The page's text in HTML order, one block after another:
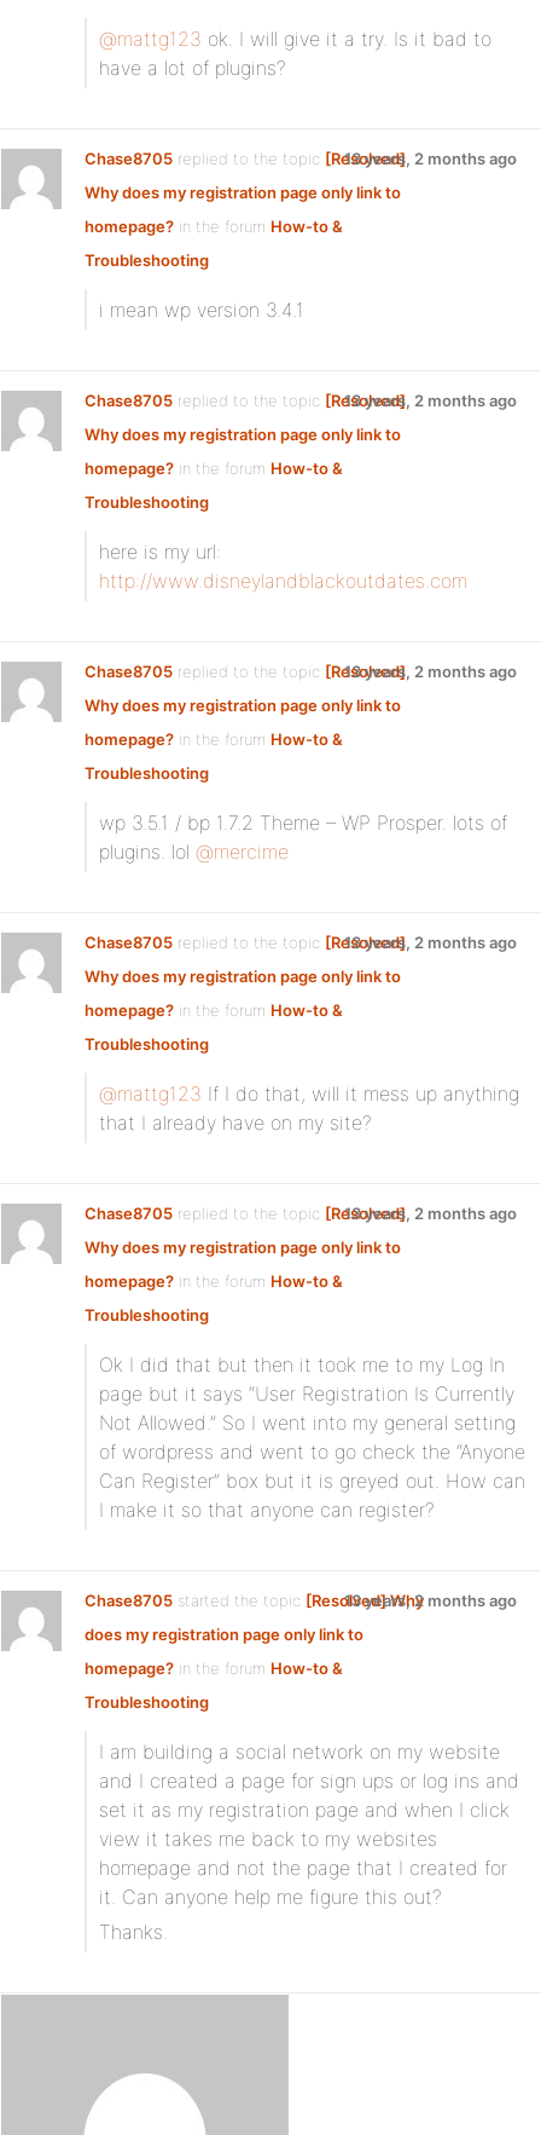
@mattg123 ok. I will give it a try. Is it bad to
have a lot of plugins?
Chase8705 replied to the topic [Resolved]
Why does my registration page only link to
homepage? in the forum How-to &
Troubleshooting
13 years, 2 months ago
i mean wp version 3.4.1
Chase8705 replied to the topic [Resolved]
Why does my registration page only link to
homepage? in the forum How-to &
Troubleshooting
13 years, 2 months ago
here is my url:
http://www.disneylandblackoutdates.com
Chase8705 replied to the topic [Resolved]
Why does my registration page only link to
homepage? in the forum How-to &
Troubleshooting
13 years, 2 months ago
wp 3.5.1 / bp 1.7.2 Theme – WP Prosper. lots of
plugins. lol @mercime
Chase8705 replied to the topic [Resolved]
Why does my registration page only link to
homepage? in the forum How-to &
Troubleshooting
13 years, 2 months ago
@mattg123 If I do that, will it mess up anything
that I already have on my site?
Chase8705 replied to the topic [Resolved]
Why does my registration page only link to
homepage? in the forum How-to &
Troubleshooting
13 years, 2 months ago
Ok I did that but then it took me to my Log In
page but it says “User Registration Is Currently
Not Allowed.” So I went into my general setting
of wordpress and went to go check the “Anyone
Can Register” box but it is greyed out. How can
I make it so that anyone can register?
Chase8705 started the topic [Resolved] Why
does my registration page only link to
homepage? in the forum How-to &
Troubleshooting
13 years, 2 months ago
I am building a social network on my website
and I created a page for sign ups or log ins and
set it as my registration page and when I click
view it takes me back to my websites
homepage and not the page that I created for
it. Can anyone help me figure this out?
Thanks.